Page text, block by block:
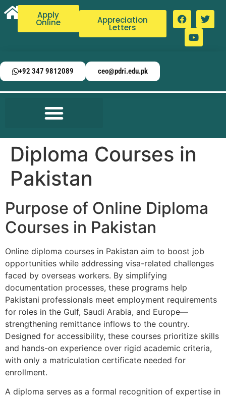
Apply
Online Appreciation
Letters
+92 347 9812089 ceo@pdri.edu.pk
Diploma Courses in
Pakistan
Purpose of Online Diploma
Courses in Pakistan
Online diploma courses in Pakistan aim to boost job
opportunities while addressing visa-related challenges
faced by overseas workers. By simplifying
documentation processes, these programs help
Pakistani professionals meet employment requirements
for roles in the Gulf, Saudi Arabia, and Europe—
strengthening remittance inflows to the country.
Designed for accessibility, these courses prioritize skills
and hands-on experience over rigid academic criteria,
with only a matriculation certificate needed for
enrollment.
A diploma serves as a formal recognition of expertise in